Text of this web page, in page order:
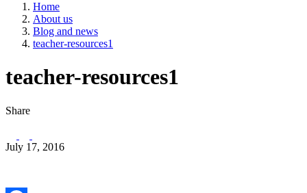
Home
About us
Blog and news
teacher-resources1
teacher-resources1
Share
July 17, 2016